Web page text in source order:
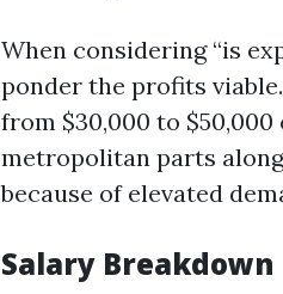
When considering “is
ponder the profits
from $30,000 to
metropolitan parts
because of elevated
Salary Breakdown